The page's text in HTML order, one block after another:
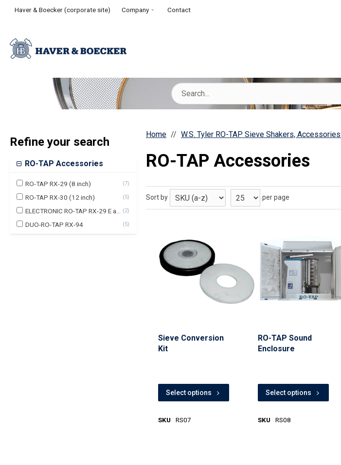
Haver & Boecker (corporate site) Company Contact
Refine your search
RO-TAP Accessories
RO-TAP RX-29 (8 inch) (7)
RO-TAP RX-30 (12 inch) (5)
(2)
DUO-RO-TAP RX-94 (5)
Home W.S. Tyler RO-TAP Sieve Shakers,
RO-TAP Accessories
Sort by per page
Sieve Conversion
Kit
Select options
SKU RS07
RO-TAP Sound
Enclosure
Select options
SKU RS08